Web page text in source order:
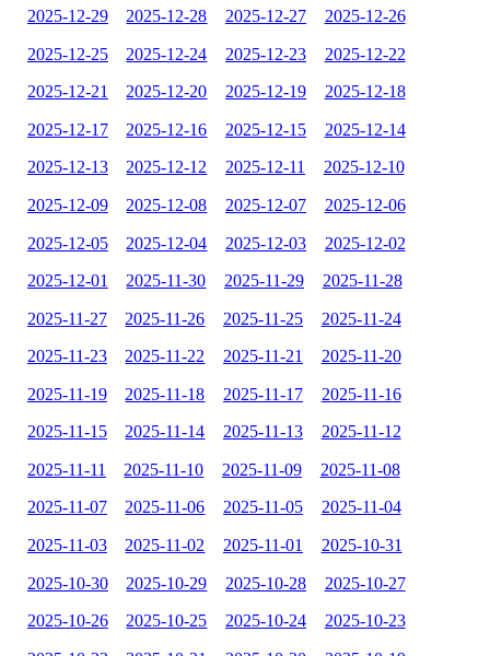
2025-12-29 2025-12-28 2025-12-27 2025-12-26
2025-12-25 2025-12-24 2025-12-23 2025-12-22
2025-12-21 2025-12-20 2025-12-19 2025-12-18
2025-12-17 2025-12-16 2025-12-15 2025-12-14
2025-12-13 2025-12-12 2025-12-11 2025-12-10
2025-12-09 2025-12-08 2025-12-07 2025-12-06
2025-12-05 2025-12-04 2025-12-03 2025-12-02
2025-12-01 2025-11-30 2025-11-29 2025-11-28
2025-11-27 2025-11-26 2025-11-25 2025-11-24
2025-11-23 2025-11-22 2025-11-21 2025-11-20
2025-11-19 2025-11-18 2025-11-17 2025-11-16
2025-11-15 2025-11-14 2025-11-13 2025-11-12
2025-11-11 2025-11-10 2025-11-09 2025-11-08
2025-11-07 2025-11-06 2025-11-05 2025-11-04
2025-11-03 2025-11-02 2025-11-01 2025-10-31
2025-10-30 2025-10-29 2025-10-28 2025-10-27
2025-10-26 2025-10-25 2025-10-24 2025-10-23